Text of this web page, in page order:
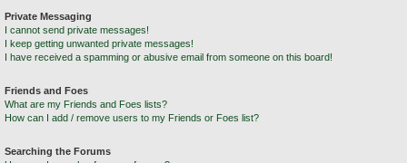
Private Messaging
I cannot send private messages!
I keep getting unwanted private messages!
I have received a spamming or abusive email from someone on this board!
Friends and Foes
What are my Friends and Foes lists?
How can I add / remove users to my Friends or Foes list?
Searching the Forums